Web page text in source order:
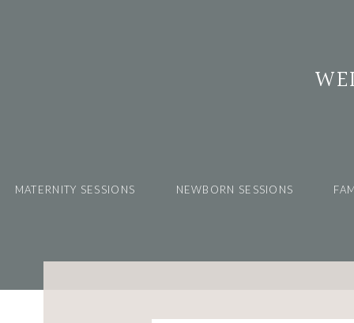
MATERNITY SESSIONS NEWBORN SESSIONS